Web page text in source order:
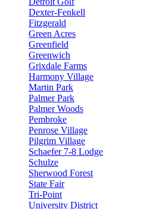
Dexter-Fenkell
Fitzgerald
Green Acres
Greenfield
Greenwich
Grixdale Farms
Harmony Village
Martin Park
Palmer Park
Palmer Woods
Pembroke
Penrose Village
Pilgrim Village
Schaefer 7-8 Lodge
Schulze
Sherwood Forest
State Fair
Tri-Point
University District